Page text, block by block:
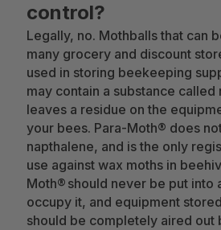
control?
Legally, no. Mothballs that can
many grocery and discount
used in storing beekeeping
may contain a substance called
leaves a residue on the
your bees. Para-Moth® does
napthalene, and is the only
use against wax moths in
Moth® should never be put into
occupy it, and equipment
should be completely aired out